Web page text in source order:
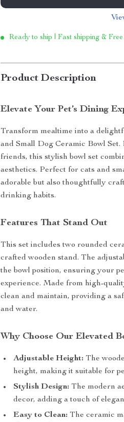
Ready to ship | Fast shipping & Free
Product Description
Elevate Your Pet’s Dining
Transform mealtime into a
and Small Dog Ceramic Bowl
friends, this stylish bowl set
aesthetics. Perfect for cats and
adorable but also thoughtfully
drinking habits.
Features That Stand Out
This set includes two rounded
crafted wooden stand. The
the bowl position, ensuring your
experience. Made from high-
clean and maintain, providing a
and water.
Why Choose Our Elevated
Adjustable Height: The
height, making it suitable for
Stylish Design: The modern
decor, adding a touch of
Easy to Clean: The ceramic